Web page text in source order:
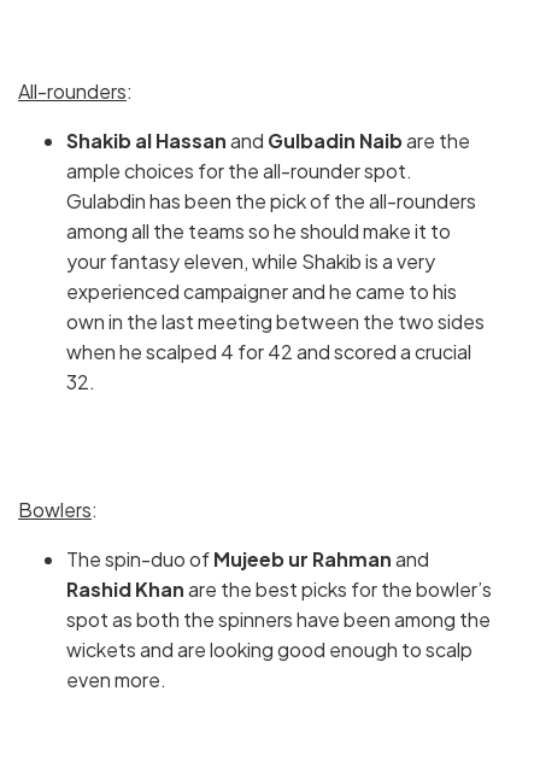
All-rounders:
Shakib al Hassanand Gulbadin Naibare the
ample choices for the all-rounder spot.
Gulabdin has been the pick of the all-rounders
among all the teams so he should make it to
your fantasy eleven, while Shakib is a very
experienced campaigner and he came to his
own in the last meeting between the two sides
when he scalped 4 for 42 and scored a crucial
32.
Bowlers:
The spin-duo ofMujeeb ur Rahmanand
Rashid Khanare the best picks for the bowler’s
spot as both the spinners have been among the
wickets and are looking good enough to scalp
even more.